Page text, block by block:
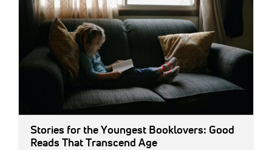
Stories for the Youngest Booklovers: Good
Reads That Transcend Age